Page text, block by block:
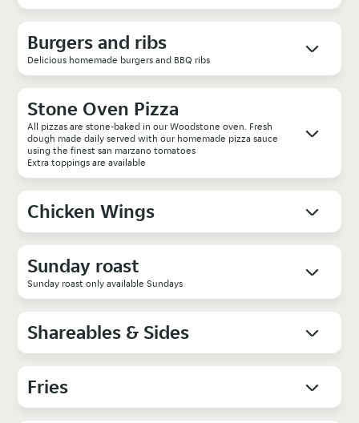
Burgers and ribs
Delicious homemade burgers and BBQ ribs
Stone Oven Pizza
All pizzas are stone-baked in our Woodstone oven. Fresh
dough made daily served with our homemade pizza sauce
using the finest san marzano tomatoes
Extra toppings are available
Chicken Wings
Sunday roast
Sunday roast only available Sundays
Shareables & Sides
Fries